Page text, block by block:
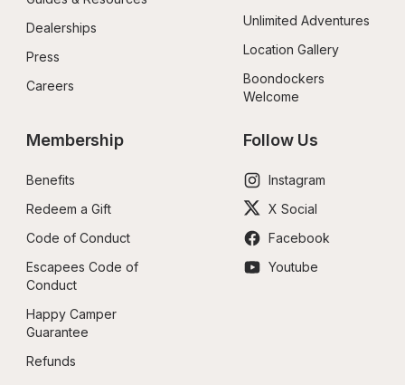
Dealerships
Press
Careers
Unlimited Adventures
Location Gallery
Boondockers
Welcome
Membership
Benefits
Redeem a Gift
Code of Conduct
Escapees Code of
Conduct
Happy Camper
Guarantee
Refunds
Follow Us
Instagram
X Social
Facebook
Youtube